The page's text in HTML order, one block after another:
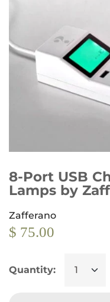
8-Port USB
Lamps by
Zafferano
$ 75.00
Quantity: